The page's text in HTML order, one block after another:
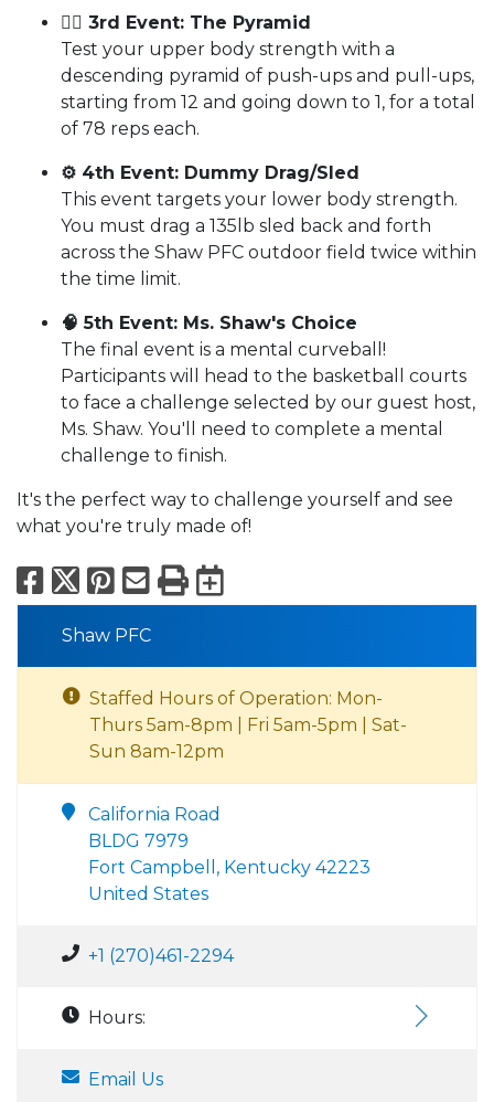
🏋️‍♂️ 3rd Event: The Pyramid
Test your upper body strength with a
descending pyramid of push-ups and pull-ups,
starting from 12 and going down to 1, for a total
of 78 reps each.
⚙️ 4th Event: Dummy Drag/Sled
This event targets your lower body strength.
You must drag a 135lb sled back and forth
across the Shaw PFC outdoor field twice within
the time limit.
🧠 5th Event: Ms. Shaw's Choice
The final event is a mental curveball!
Participants will head to the basketball courts
to face a challenge selected by our guest host,
Ms. Shaw. You'll need to complete a mental
challenge to finish.
It's the perfect way to challenge yourself and see
what you're truly made of!
Facebook
X Pinterest
Email
PrintExport to
Shaw PFC
Staffed Hours of Operation: Mon-
Thurs 5am-8pm | Fri 5am-5pm | Sat-
Sun 8am-12pm
California Road
BLDG 7979
Fort Campbell, Kentucky 42223
United States
+1 (270)461-2294
Hours:
Email Us